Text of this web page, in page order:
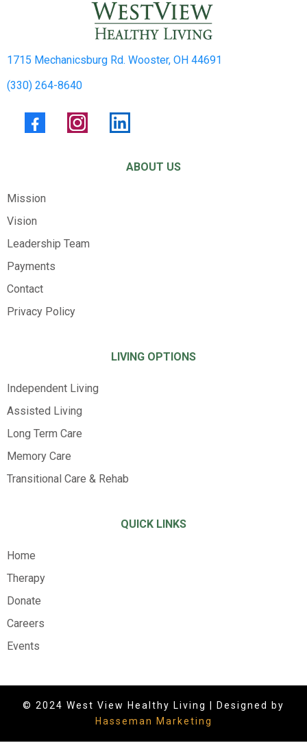
1715 Mechanicsburg Rd. Wooster, OH 44691
(330) 264-8640
ABOUT US
Mission
Vision
Leadership Team
Payments
Contact
Privacy Policy
LIVING OPTIONS
Independent Living
Assisted Living
Long Term Care
Memory Care
Transitional Care & Rehab
QUICK LINKS
Home
Therapy
Donate
Careers
Events
© 2024 West View Healthy Living | Designed by
Hasseman Marketing